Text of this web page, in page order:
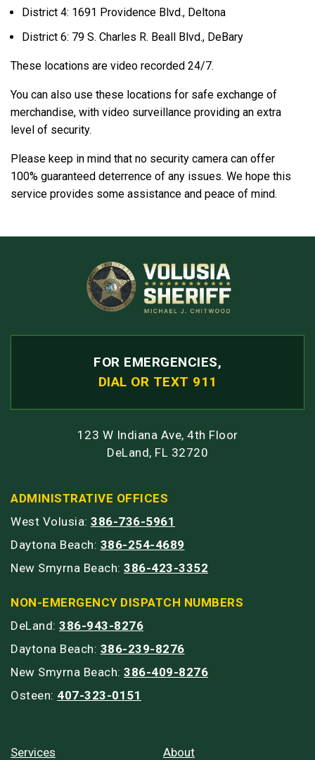
District 4: 1691 Providence Blvd., Deltona
District 6: 79 S. Charles R. Beall Blvd., DeBary
These locations are video recorded 24/7.
You can also use these locations for safe exchange of
merchandise, with video surveillance providing an extra
level of security.
Please keep in mind that no security camera can offer
100% guaranteed deterrence of any issues. We hope this
service provides some assistance and peace of mind.
FOR EMERGENCIES,
DIAL OR TEXT 911
123 W Indiana Ave, 4th Floor
DeLand, FL 32720
ADMINISTRATIVE OFFICES
West Volusia: 386-736-5961
Daytona Beach: 386-254-4689
New Smyrna Beach: 386-423-3352
NON-EMERGENCY DISPATCH NUMBERS
DeLand: 386-943-8276
Daytona Beach: 386-239-8276
New Smyrna Beach: 386-409-8276
Osteen: 407-323-0151
Services
About